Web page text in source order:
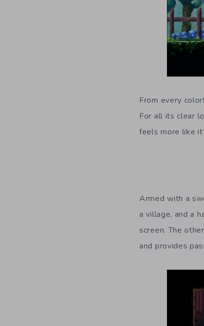
From every
For all its clear
feels more like
Armed with a
a village, and a
screen. The
and provides